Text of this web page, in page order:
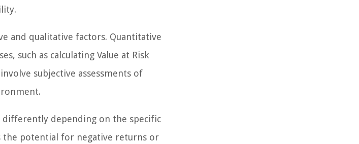
and qualitative factors. Quantitative
such as calculating Value at Risk
subjective assessments of
differently depending on the specific
the potential for negative returns or